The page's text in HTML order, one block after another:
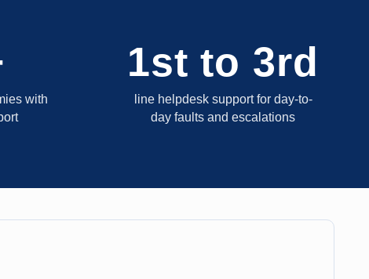
with
1st to 3rd
line helpdesk support for day-to-
day faults and escalations